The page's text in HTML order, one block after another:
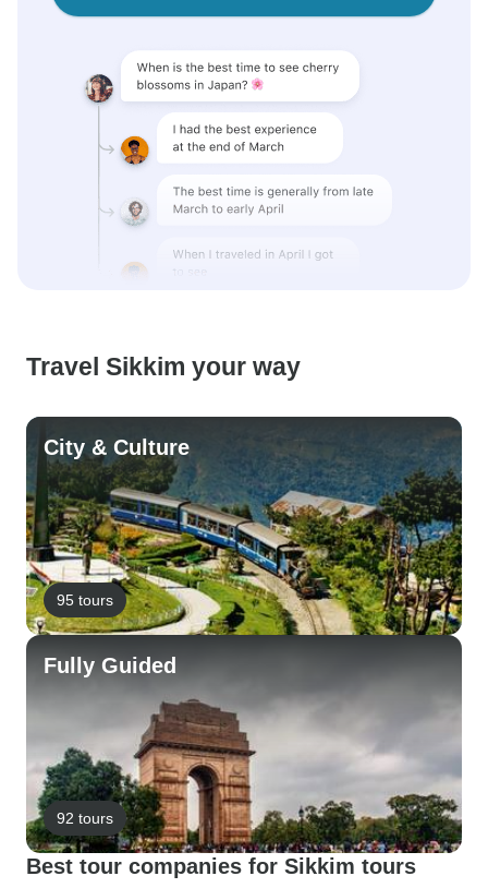
Travel Sikkim your way
City & Culture
95 tours
Fully Guided
92 tours
Best tour companies for Sikkim tours